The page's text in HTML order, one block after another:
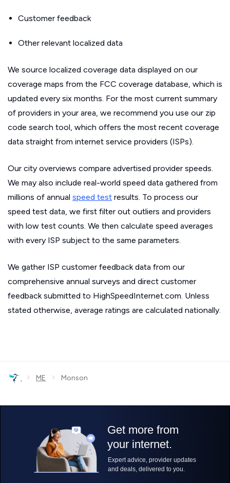
Customer feedback
Other relevant localized data
We source localized coverage data displayed on our
coverage maps from the FCC coverage database, which is
updated every six months. For the most current summary
of providers in your area, we recommend you use our zip
code search tool, which offers the most recent coverage
data straight from internet service providers (ISPs).
Our city overviews compare advertised provider speeds.
We may also include real-world speed data gathered from
millions of annual speed test results. To process our
speed test data, we first filter out outliers and providers
with low test counts. We then calculate speed averages
with every ISP subject to the same parameters.
We gather ISP customer feedback data from our
comprehensive annual surveys and direct customer
feedback submitted to HighSpeedInternet.com. Unless
stated otherwise, average ratings are calculated nationally.
› ME › Monson